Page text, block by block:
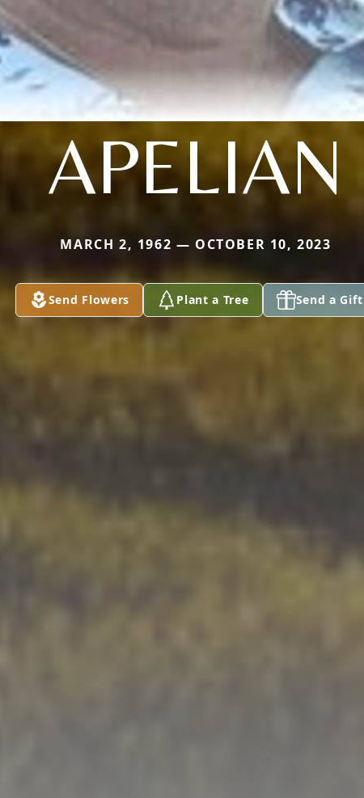
APELIAN
MARCH 2, 1962 — OCTOBER 10, 2023
Send Flowers Plant a Tree Send a Gift